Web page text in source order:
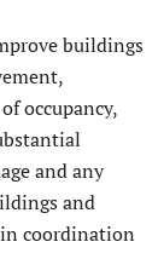
buildings
occupancy,
and any
and
coordination